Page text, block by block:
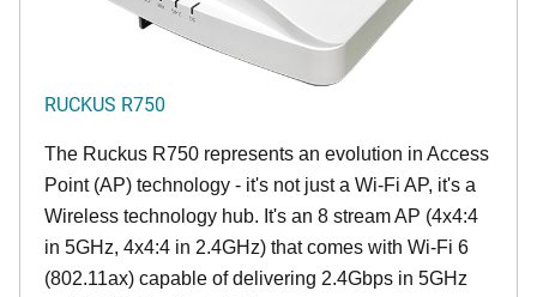
RUCKUS R750
The Ruckus R750 represents an evolution in Access
Point (AP) technology - it's not just a Wi-Fi AP, it's a
Wireless technology hub. It's an 8 stream AP (4x4:4
in 5GHz, 4x4:4 in 2.4GHz) that comes with Wi-Fi 6
(802.11ax) capable of delivering 2.4Gbps in 5GHz